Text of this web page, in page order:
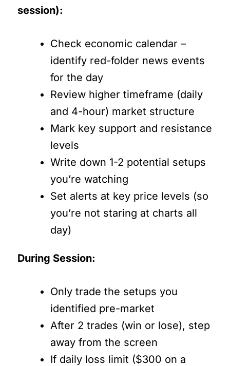
session):
Check economic calendar –
identify red-folder news events
for the day
Review higher timeframe (daily
and 4-hour) market structure
Mark key support and resistance
levels
Write down 1-2 potential setups
you’re watching
Set alerts at key price levels (so
you’re not staring at charts all
day)
During Session:
Only trade the setups you
identified pre-market
After 2 trades (win or lose), step
away from the screen
If daily loss limit ($300 on a